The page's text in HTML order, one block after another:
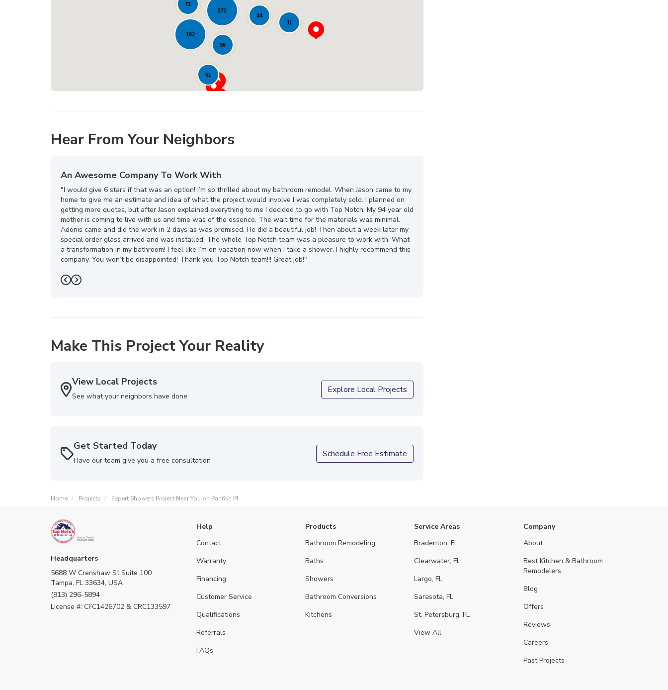
272
51
182
34
96
11
72 Loading...
Hear From Your Neighbors
An Awesome Company To Work With
"I would give 6 stars if that was an option! I’m so thrilled about my bathroom remodel. When Jason came to my
home to give me an estimate and idea of what the project would involve I was completely sold. I planned on
getting more quotes, but after Jason explained everything to me I decided to go with Top Notch. My 94 year old
mother is coming to live with us and time was of the essence. The wait time for the materials was minimal.
Adonis came and did the work in 2 days as was promised. He did a beautiful job! Then about a week later my
special order glass arrived and was installed. The whole Top Notch team was a pleasure to work with. What
a transformation in my bathroom! I feel like I’m on vacation now when I take a shower. I highly recommend this
company. You won’t be disappointed! Thank you Top Notch team!!! Great job!"
-Mona H.
Previous
Next
Make This Project Your Reality
View Local Projects
See what your neighbors have done
Explore Local Projects
Get Started Today
Have our team give you a free consultation
Schedule Free Estimate
Home Projects Expert Showers Project Near You on Panfish Pl
Headquarters
5688 W Crenshaw St Suite 100
Tampa, FL 33634, USA
(813) 296-5894
License #: CFC1426702 & CRC133597
Help
Contact
Warranty
Financing
Customer Service
Qualifications
Referrals
FAQs
Products
Bathroom Remodeling
Baths
Showers
Bathroom Conversions
Kitchens
Service Areas
Bradenton, FL
Clearwater, FL
Largo, FL
Sarasota, FL
St. Petersburg, FL
View All
Company
About
Best Kitchen & Bathroom
Remodelers
Blog
Offers
Reviews
Careers
Past Projects